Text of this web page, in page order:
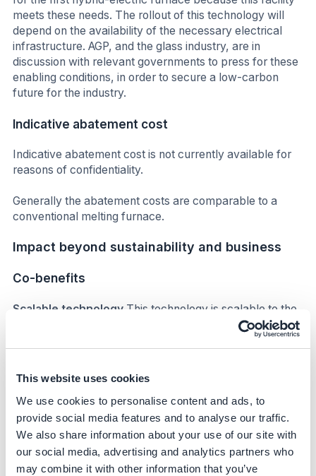
This website uses cookies
We use cookies to personalise content and ads, to
provide social media features and to analyse our traffic.
We also share information about your use of our site with
our social media, advertising and analytics partners who
may combine it with other information that you’ve
meets these needs. The rollout of this technology will
depend on the availability of the necessary electrical
infrastructure. AGP, and the glass industry, are in
discussion with relevant governments to press for these
enabling conditions, in order to secure a low-carbon
future for the industry.
Indicative abatement cost
Indicative abatement cost is not currently available for
reasons of confidentiality.
Generally the abatement costs are comparable to a
conventional melting furnace.
Impact beyond sustainability and business
Co-benefits
Scalable technology This technology is scalable to the
wider glass industry (container glass and other sectors)
and as such could be transformative at a global scale.
as well as presenting at industry forums and key events.
Subsequent hybrid melter applications in other sectors
of the glass industry are under construction, with a glass
tableware producer commissioning a Clean Melter in
Portugal later in 2024.